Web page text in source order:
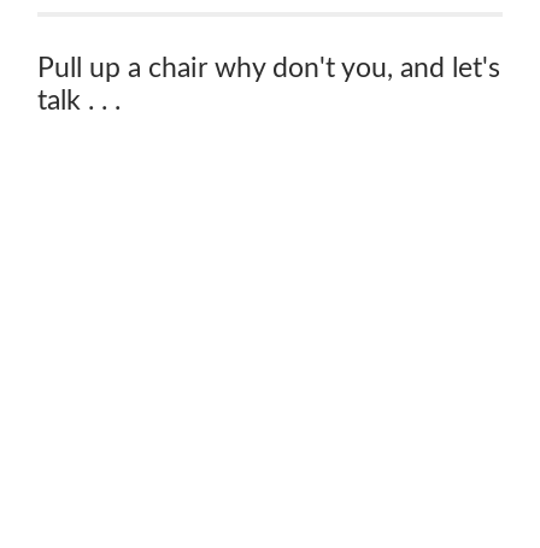
Pull up a chair why don't you, and let's
talk . . .